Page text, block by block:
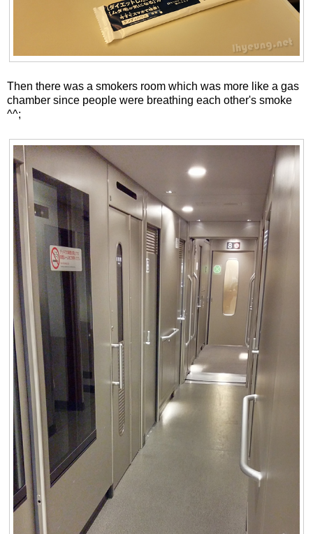
Then there was a smokers room which was more like a gas
chamber since people were breathing each other's smoke
^^;